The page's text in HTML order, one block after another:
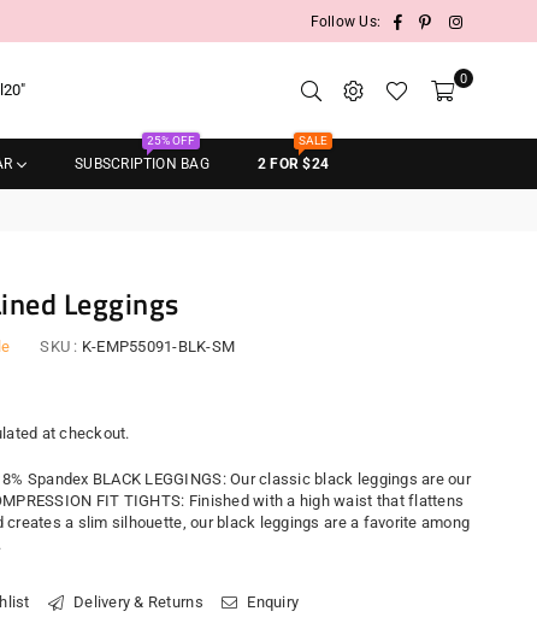
Follow Us: Facebook
PinterestInstagram
0
SUBSCRIPTION BAG
25% OFF
2 FOR $24
SALE
Leggings
SKU : K-EMP55091-BLK-SM
at checkout.
Spandex BLACK LEGGINGS: Our classic black leggings are our
FIT TIGHTS: Finished with a high waist that flattens
creates a slim silhouette, our black leggings are a favorite among
Delivery & Returns Enquiry